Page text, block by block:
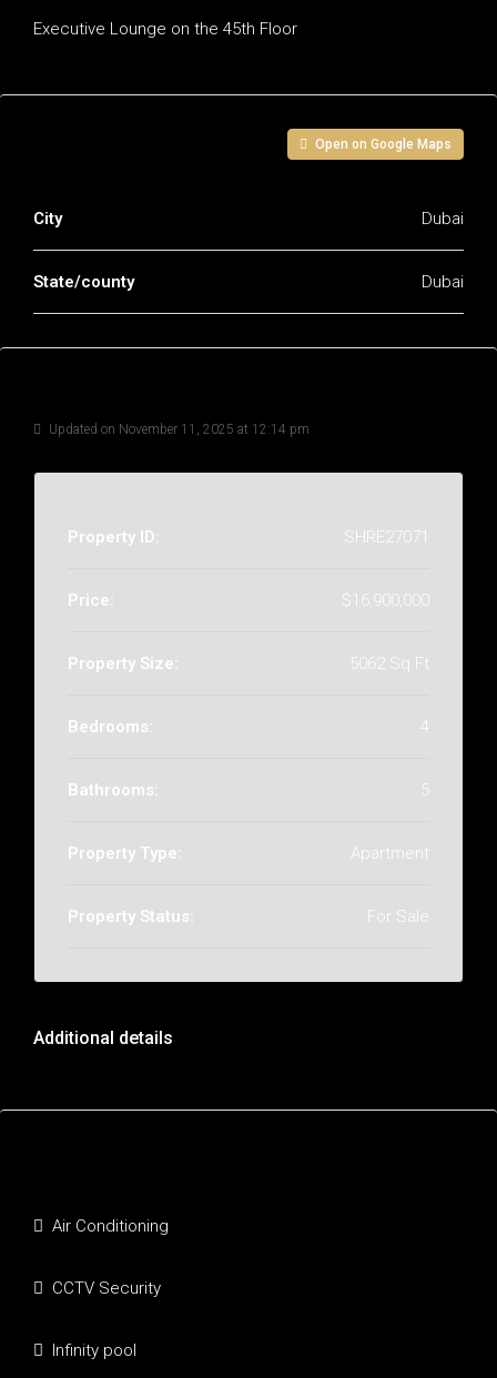
Executive Lounge on the 45th Floor
Open on Google Maps
City Dubai
State/county Dubai
Updated on November 11, 2025 at 12:14 pm
Property ID: SHRE27071
Price: $16,900,000
Property Size: 5062 Sq.Ft
Bedrooms: 4
Bathrooms: 5
Property Type: Apartment
Property Status: For Sale
Additional details
Air Conditioning
CCTV Security
Infinity pool